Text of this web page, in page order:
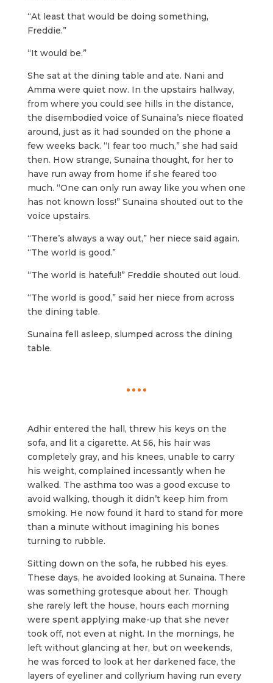
“At least that would be doing something,
Freddie.”
“It would be.”
She sat at the dining table and ate. Nani and
Amma were quiet now. In the upstairs hallway,
from where you could see hills in the distance,
the disembodied voice of Sunaina’s niece floated
around, just as it had sounded on the phone a
few weeks back. “I fear too much,” she had said
then. How strange, Sunaina thought, for her to
have run away from home if she feared too
much. “One can only run away like you when one
has not known loss!” Sunaina shouted out to the
voice upstairs.
“There’s always a way out,” her niece said again.
“The world is good.”
“The world is hateful!” Freddie shouted out loud.
“The world is good,” said her niece from across
the dining table.
Sunaina fell asleep, slumped across the dining
table.
Adhir entered the hall, threw his keys on the
sofa, and lit a cigarette. At 56, his hair was
completely gray, and his knees, unable to carry
his weight, complained incessantly when he
walked. The asthma too was a good excuse to
avoid walking, though it didn’t keep him from
smoking. He now found it hard to stand for more
than a minute without imagining his bones
turning to rubble.
Sitting down on the sofa, he rubbed his eyes.
These days, he avoided looking at Sunaina. There
was something grotesque about her. Though
she rarely left the house, hours each morning
were spent applying make-up that she never
took off, not even at night. In the mornings, he
left without glancing at her, but on weekends,
he was forced to look at her darkened face, the
layers of eyeliner and collyrium having run every